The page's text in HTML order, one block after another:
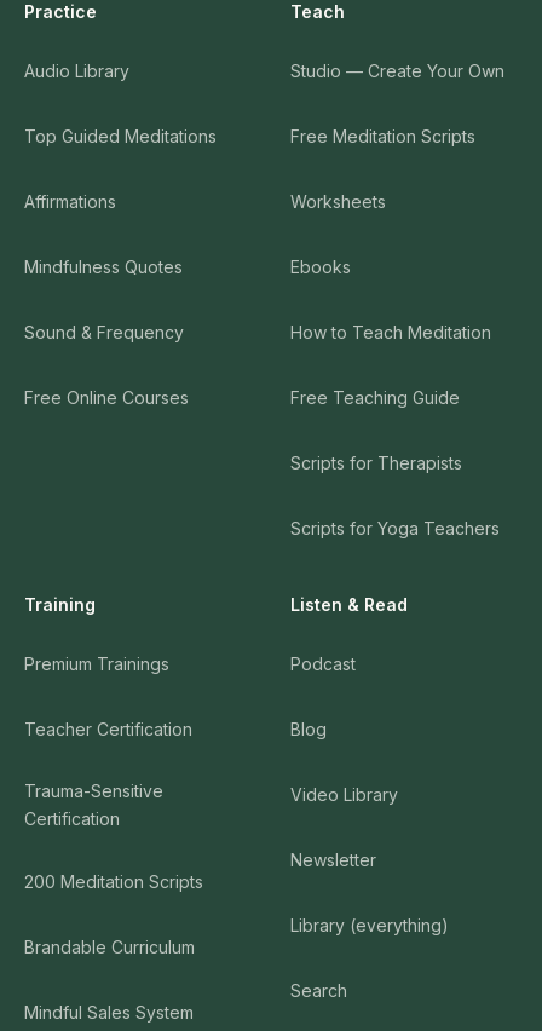
Practice
Audio Library
Top Guided Meditations
Affirmations
Mindfulness Quotes
Sound & Frequency
Free Online Courses
Teach
Studio — Create Your Own
Free Meditation Scripts
Worksheets
Ebooks
How to Teach Meditation
Free Teaching Guide
Scripts for Therapists
Scripts for Yoga Teachers
Training
Premium Trainings
Teacher Certification
Trauma-Sensitive
Certification
200 Meditation Scripts
Brandable Curriculum
Mindful Sales System
Listen & Read
Podcast
Blog
Video Library
Newsletter
Library (everything)
Search